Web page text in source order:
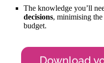
The knowledge you’ll
decisions, minimising the
budget.